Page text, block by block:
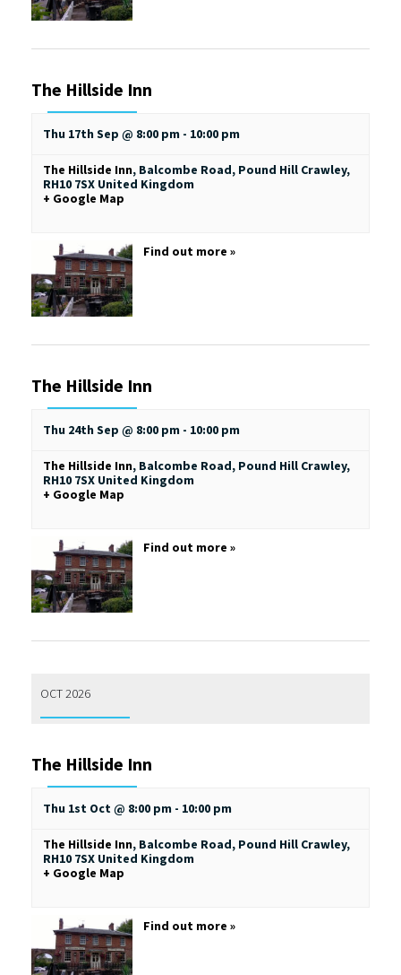
The Hillside Inn
Thu 17th Sep @ 8:00 pm - 10:00 pm
The Hillside Inn, Balcombe Road, Pound Hill Crawley,
RH10 7SX United Kingdom
+ Google Map
Find out more »
The Hillside Inn
Thu 24th Sep @ 8:00 pm - 10:00 pm
The Hillside Inn, Balcombe Road, Pound Hill Crawley,
RH10 7SX United Kingdom
+ Google Map
Find out more »
OCT 2026
The Hillside Inn
Thu 1st Oct @ 8:00 pm - 10:00 pm
The Hillside Inn, Balcombe Road, Pound Hill Crawley,
RH10 7SX United Kingdom
+ Google Map
Find out more »